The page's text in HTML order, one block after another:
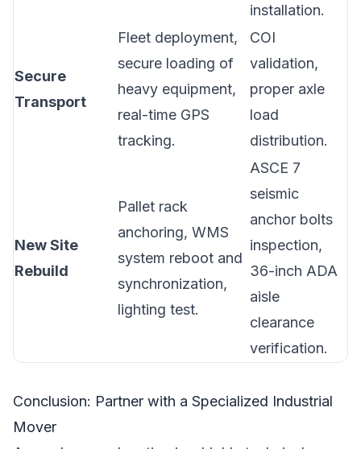
installation.
Secure
Transport
Fleet deployment,
secure loading of
heavy equipment,
real-time GPS
tracking.
COI
validation,
proper axle
load
distribution.
New Site
Rebuild
Pallet rack
anchoring, WMS
system reboot and
synchronization,
lighting test.
ASCE 7
seismic
anchor bolts
inspection,
36-inch ADA
aisle
clearance
verification.
Conclusion: Partner with a Specialized Industrial
Mover